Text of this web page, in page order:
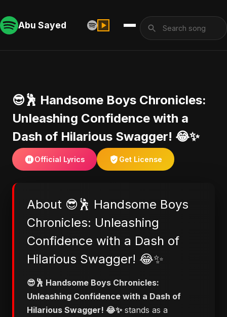
Abu Sayed
😎🕺 Handsome Boys Chronicles:
Unleashing Confidence with a
Dash of Hilarious Swagger! 😂✨
Official Lyrics Get License
About 😎🕺 Handsome Boys
Chronicles: Unleashing
Confidence with a Dash of
Hilarious Swagger! 😂✨
😎🕺 Handsome Boys Chronicles:
Unleashing Confidence with a Dash of
Hilarious Swagger! 😂✨stands as a